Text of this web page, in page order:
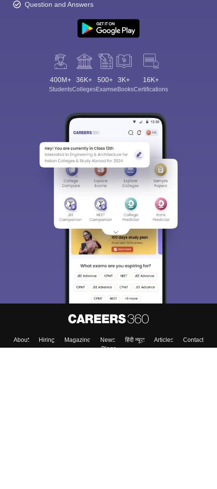
Question and Answers
400M+
Students
36K+
Colleges
500+
Exams
3K+
eBooks
16K+
Certifications
About Hiring Magazine News हिंदी न्यूज़ Articles
Contact
Blogs